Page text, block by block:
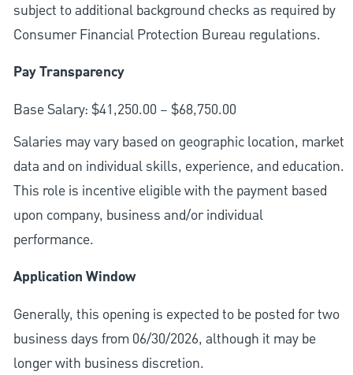
subject to additional background checks as required by
Consumer Financial Protection Bureau regulations.
Pay Transparency
Base Salary: $41,250.00 – $68,750.00
Salaries may vary based on geographic location, market
data and on individual skills, experience, and education.
This role is incentive eligible with the payment based
upon company, business and/or individual
performance.
Application Window
Generally, this opening is expected to be posted for two
business days from 06/30/2026, although it may be
longer with business discretion.